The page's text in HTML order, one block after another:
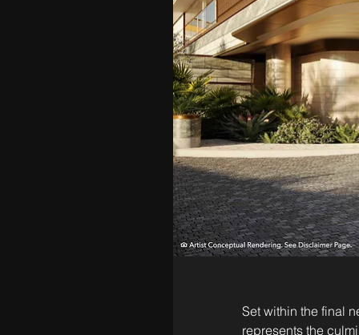
Set within the final
represents the